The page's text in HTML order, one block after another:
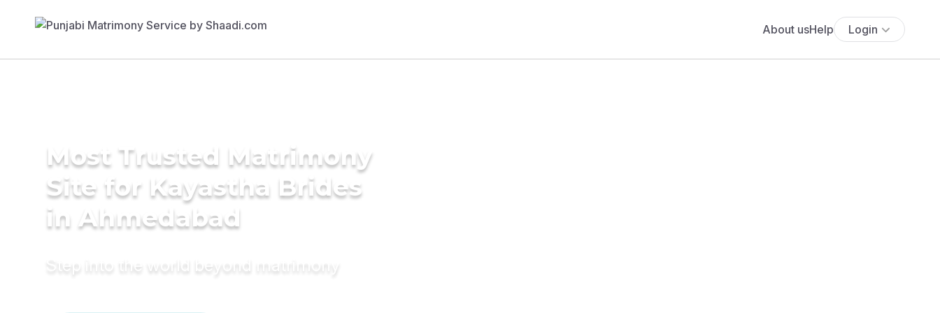
About usHelp Login
Most Trusted Matrimony
Site for Kayastha Brides
in Ahmedabad
Step into the world beyond matrimony